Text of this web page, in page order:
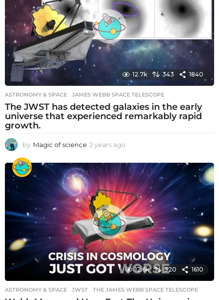
a
g
o
12.7k 343 1840
ASTRONOMY & SPACE JAMES WEBB SPACE TELESCOPE
The JWST has detected galaxies in the early
universe that experienced remarkably rapid
growth.
by Magic of science 2 years ago
e
r
s
a
g
o
12.6k 320 1610
ASTRONOMY & SPACE JWST ,THE JAMES WEBB SPACE TELESCOPE